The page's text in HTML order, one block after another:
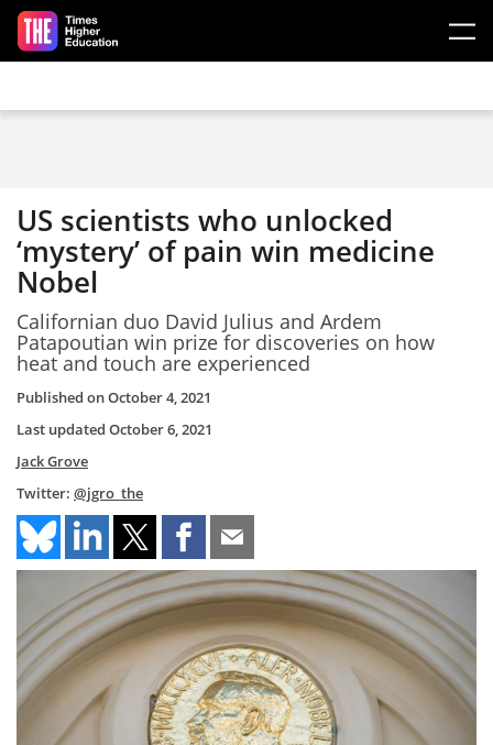
Skip to main content
US scientists who unlocked
‘mystery’ of pain win medicine
Nobel
Californian duo David Julius and Ardem
Patapoutian win prize for discoveries on how
heat and touch are experienced
Published onOctober 4, 2021
Last updated October 6, 2021
Jack Grove
Twitter: @jgro_the